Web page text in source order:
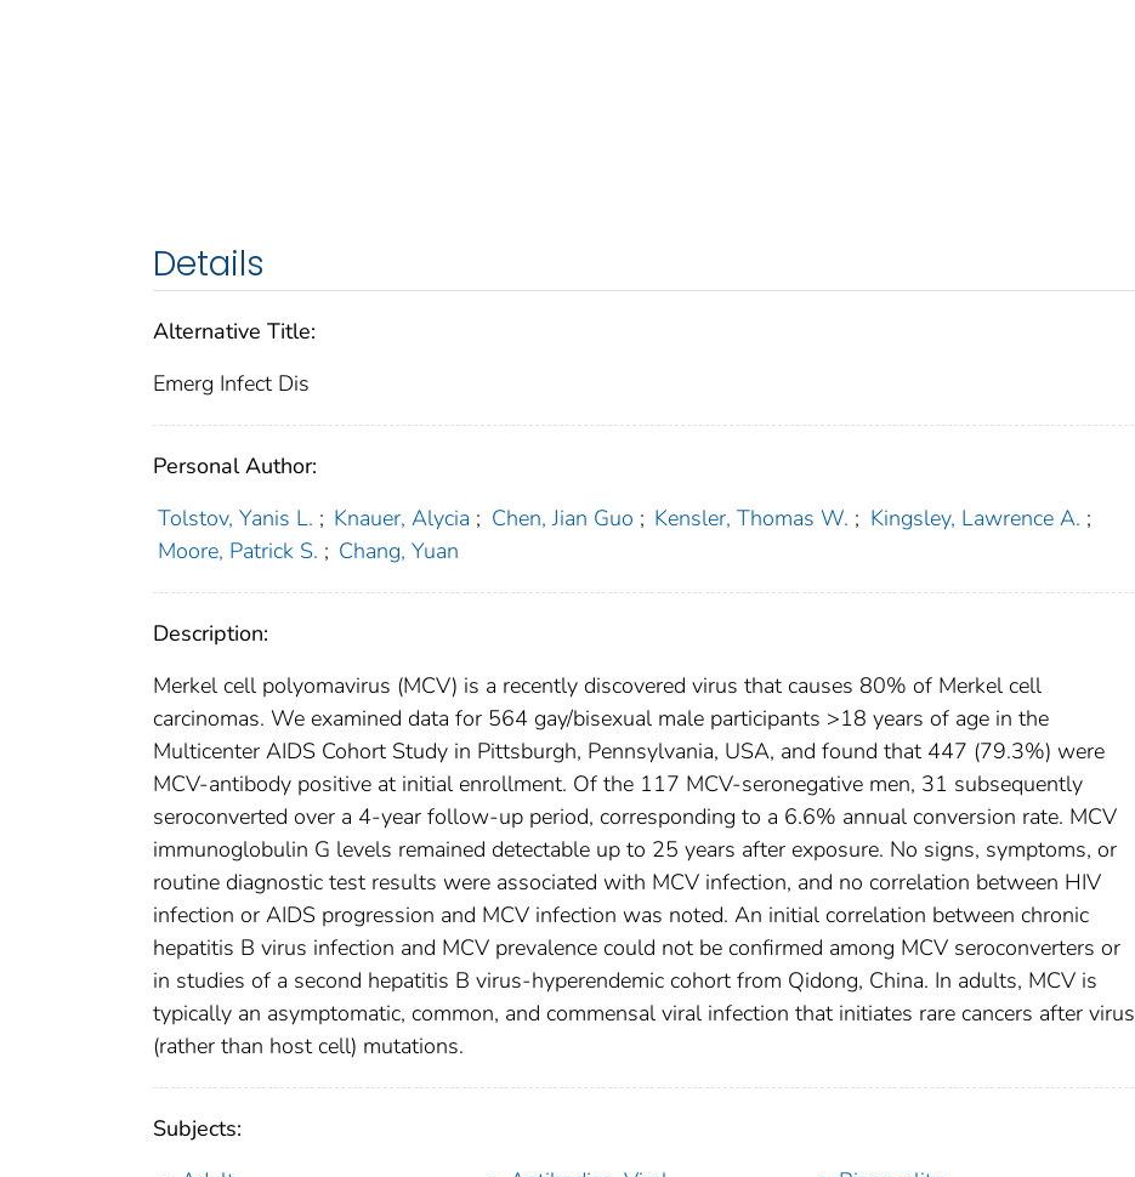
Details
Alternative Title:
Emerg Infect Dis
Personal Author:
Tolstov, Yanis L. ; Knauer, Alycia ; Chen, Jian Guo ; Kensler, Thomas W. ; Kingsley, Lawrence A. ;
Moore, Patrick S. ; Chang, Yuan
Description:
Merkel cell polyomavirus (MCV) is a recently discovered virus that causes 80% of Merkel cell
carcinomas. We examined data for 564 gay/bisexual male participants >18 years of age in the
Multicenter AIDS Cohort Study in Pittsburgh, Pennsylvania, USA, and found that 447 (79.3%) were
MCV-antibody positive at initial enrollment. Of the 117 MCV-seronegative men, 31 subsequently
seroconverted over a 4-year follow-up period, corresponding to a 6.6% annual conversion rate. MCV
immunoglobulin G levels remained detectable up to 25 years after exposure. No signs, symptoms, or
routine diagnostic test results were associated with MCV infection, and no correlation between HIV
infection or AIDS progression and MCV infection was noted. An initial correlation between chronic
hepatitis B virus infection and MCV prevalence could not be confirmed among MCV seroconverters or
in studies of a second hepatitis B virus-hyperendemic cohort from Qidong, China. In adults, MCV is
typically an asymptomatic, common, and commensal viral infection that initiates rare cancers after virus
(rather than host cell) mutations.
Subjects: